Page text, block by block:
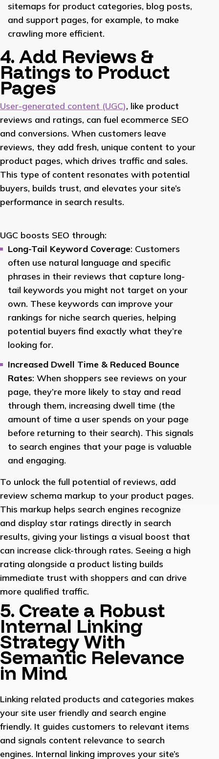
sitemaps for product categories, blog posts,
and support pages, for example, to make
crawling more efficient.
4. Add Reviews &
Ratings to Product
Pages
User-generated content (UGC), like product
reviews and ratings, can fuel ecommerce SEO
and conversions. When customers leave
reviews, they add fresh, unique content to your
product pages, which drives traffic and sales.
This type of content resonates with potential
buyers, builds trust, and elevates your site’s
performance in search results.
UGC boosts SEO through:
Long-Tail Keyword Coverage: Customers
often use natural language and specific
phrases in their reviews that capture long-
tail keywords you might not target on your
own. These keywords can improve your
rankings for niche search queries, helping
potential buyers find exactly what they’re
looking for.
Increased Dwell Time & Reduced Bounce
Rates: When shoppers see reviews on your
page, they’re more likely to stay and read
through them, increasing dwell time (the
amount of time a user spends on your page
before returning to their search). This signals
to search engines that your page is valuable
and engaging.
To unlock the full potential of reviews, add
review schema markup to your product pages.
This markup helps search engines recognize
and display star ratings directly in search
results, giving your listings a visual boost that
can increase click-through rates. Seeing a high
rating alongside a product listing builds
immediate trust with shoppers and can drive
more qualified traffic.
5. Create a Robust
Internal Linking
Strategy With
Semantic Relevance
in Mind
Linking related products and categories makes
your site user friendly and search engine
friendly. It guides customers to relevant items
and signals content relevance to search
engines. Internal linking improves your site’s